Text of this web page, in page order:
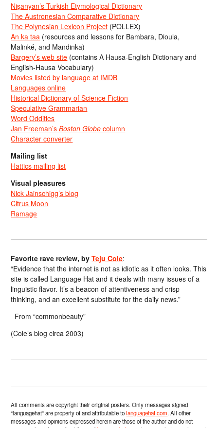
Nişanyan’s Turkish Etymological Dictionary
The Austronesian Comparative Dictionary
The Polynesian Lexicon Project (POLLEX)
An ka taa (resources and lessons for Bambara, Dioula,
Malinké, and Mandinka)
Bargery’s web site (contains A Hausa-English Dictionary and
English-Hausa Vocabulary)
Movies listed by language at IMDB
Languages online
Historical Dictionary of Science Fiction
Speculative Grammarian
Word Oddities
Jan Freeman’sBoston Globe column
Character converter
Mailing list
Hattics mailing list
Visual pleasures
Nick Jainschigg’s blog
Citrus Moon
Ramage
Favorite rave review, byTeju Cole:
“Evidence that the internet is not as idiotic as it often looks. This
site is called Language Hat and it deals with many issues of a
linguistic flavor. It’s a beacon of attentiveness and crisp
thinking, and an excellent substitute for the daily news.”
From “commonbeauty”
(Cole’s blog circa 2003)
All comments are copyright their original posters. Only messages signed
“languagehat” are property of and attributable tolanguagehat.com. All other
messages and opinions expressed herein are those of the author and do not